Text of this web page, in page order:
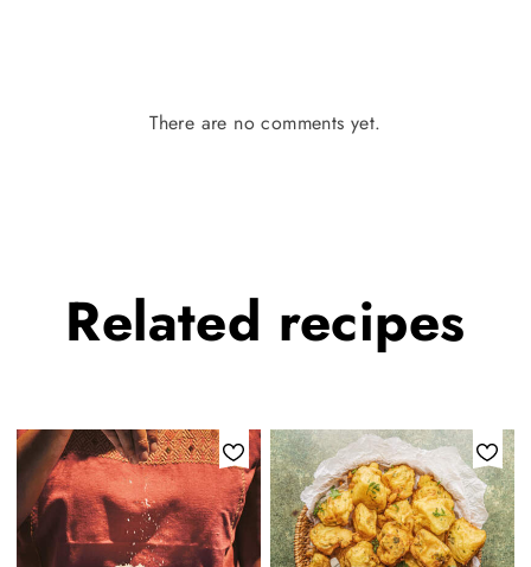
There are no comments yet.
Related recipes